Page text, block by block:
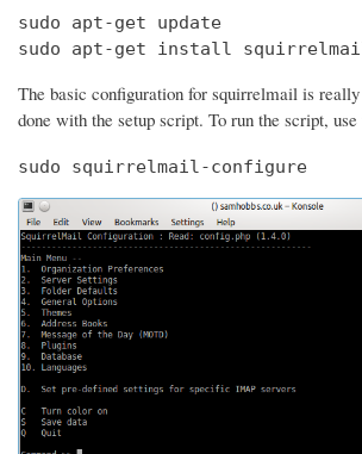
sudo apt-get update
sudo apt-get install
The basic configuration for squirrelmail is really
done with the setup script. To run the script,
sudo squirrelmail-configure